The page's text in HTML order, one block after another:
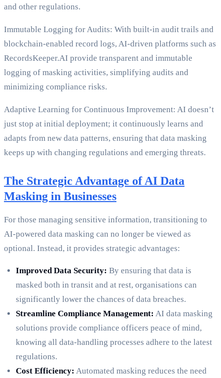
and other regulations.
Immutable Logging for Audits: With built-in audit trails and
blockchain-enabled record logs, AI-driven platforms such as
RecordsKeeper.AI provide transparent and immutable
logging of masking activities, simplifying audits and
minimizing compliance risks.
Adaptive Learning for Continuous Improvement: AI doesn’t
just stop at initial deployment; it continuously learns and
adapts from new data patterns, ensuring that data masking
keeps up with changing regulations and emerging threats.
The Strategic Advantage of AI Data
Masking in Businesses
For those managing sensitive information, transitioning to
AI-powered data masking can no longer be viewed as
optional. Instead, it provides strategic advantages:
Improved Data Security: By ensuring that data is
masked both in transit and at rest, organisations can
significantly lower the chances of data breaches.
Streamline Compliance Management: AI data masking
solutions provide compliance officers peace of mind,
knowing all data-handling processes adhere to the latest
regulations.
Cost Efficiency: Automated masking reduces the need